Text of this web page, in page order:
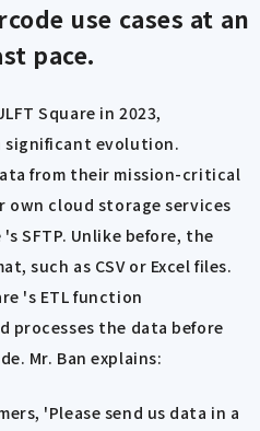
use cases at an
pace.
Square in 2023,
significant evolution.
from their mission-critical
own cloud storage services
SFTP. Unlike before, the
such as CSV or Excel files.
's ETL function
processes the data before
Mr. Ban explains:
'Please send us data in a